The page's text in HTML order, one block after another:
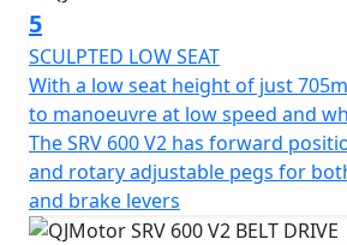
time enjoying your cruise. The total
helps the SRV 600 V2 feel agile,
anything else.
Are you ready to embrace an
with the brand new QJMOTOR SRV
design accompanied with
invites you to join a new wave of
5
SCULPTED LOW SEAT
With a low seat height of just
to manoeuvre at low speed and
The SRV 600 V2 has forward
and rotary adjustable pegs for
and brake levers